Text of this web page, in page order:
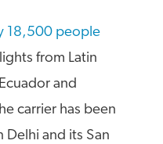
18,500 people
from Latin
and
carrier has been
and its San